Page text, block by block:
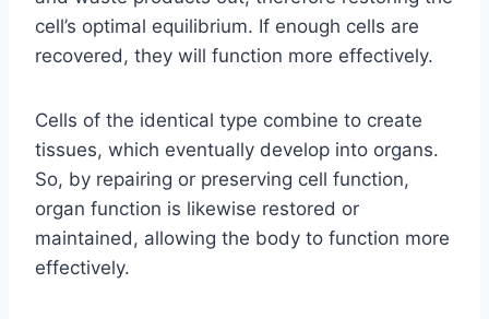
cell’s optimal equilibrium. If enough cells are
recovered, they will function more effectively.
Cells of the identical type combine to create
tissues, which eventually develop into organs.
So, by repairing or preserving cell function,
organ function is likewise restored or
maintained, allowing the body to function more
effectively.